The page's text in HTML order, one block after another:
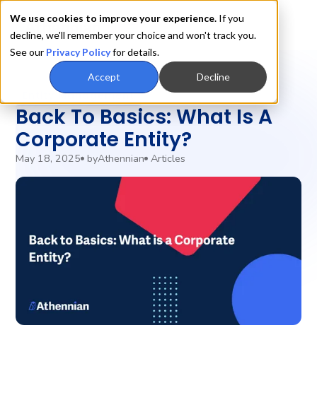
We use cookies to improve your experience. If you
decline, we'll remember your choice and won't track you.
See our Privacy Policyfor details.
Accept Decline
Entity Management
Back To Basics: What Is A
Corporate Entity?
May 18, 2025 byAthennian Articles